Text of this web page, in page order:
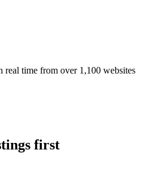
real time from over 1,100 websites
first